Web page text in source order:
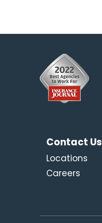
Contact Us
Locations
Careers